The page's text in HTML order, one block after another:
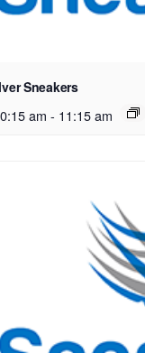
Sneakers
am - 11:15 am